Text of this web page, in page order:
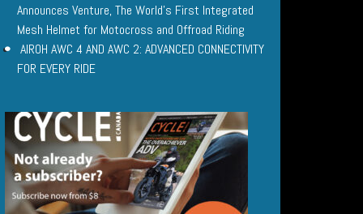
Announces Venture, The World’s First Integrated
Mesh Helmet for Motocross and Offroad Riding
AIROH AWC 4 AND AWC 2: ADVANCED CONNECTIVITY
FOR EVERY RIDE